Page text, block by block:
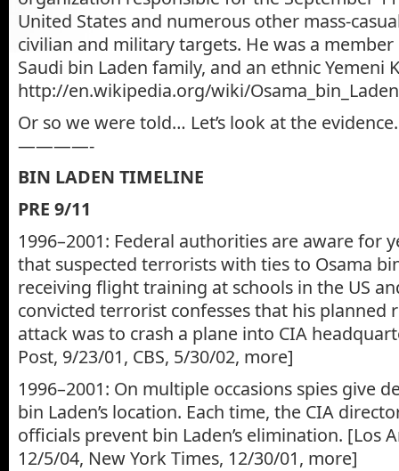
United States and numerous other mass-
civilian and military targets. He was a
Saudi bin Laden family, and an ethnic Yemeni
http://en.wikipedia.org/wiki/Osama_bin_Laden
Or so we were told… Let’s look at the evidence.
————-
BIN LADEN TIMELINE
PRE 9/11
1996–2001: Federal authorities are aware for
that suspected terrorists with ties to Osama
receiving flight training at schools in the US
convicted terrorist confesses that his planned
attack was to crash a plane into CIA
Post, 9/23/01, CBS, 5/30/02, more]
1996–2001: On multiple occasions spies give
bin Laden’s location. Each time, the CIA
officials prevent bin Laden’s elimination. [Los
12/5/04, New York Times, 12/30/01, more]